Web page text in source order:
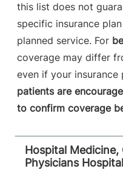
this list does not
specific insurance
planned service. For
coverage may differ
even if your insurance
patients are
to confirm coverage
Hospital Medicine,
Physicians Hospital